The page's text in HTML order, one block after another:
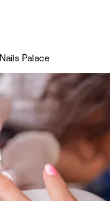
Nails Palace